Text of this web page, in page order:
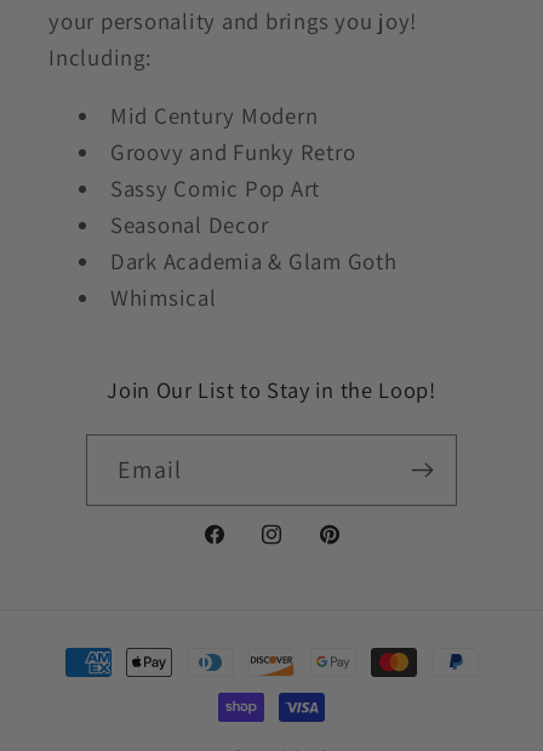
your personality and brings you joy!
Including:
Mid Century Modern
Groovy and Funky Retro
Sassy Comic Pop Art
Seasonal Decor
Dark Academia & Glam Goth
Whimsical
Join Our List to Stay in the Loop!
Email
FacebookInstagramPinterest
Payment
methods